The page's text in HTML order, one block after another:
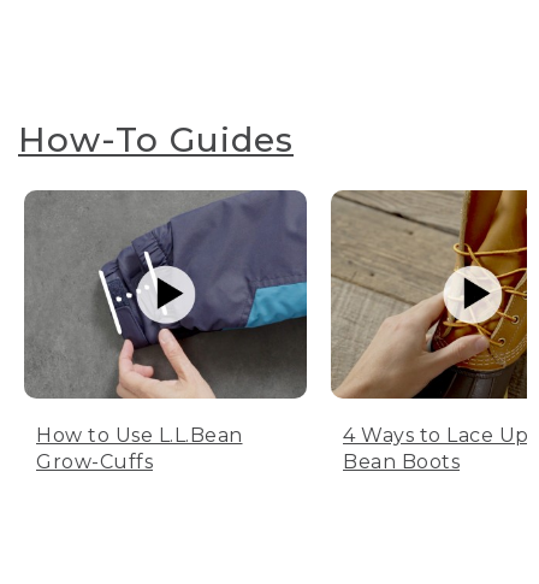
How-To Guides
How to Use L.L.Bean
Grow-Cuffs
4 Ways to Lace Up
Bean Boots